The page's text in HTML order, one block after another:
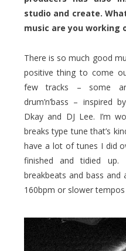
studio and create.
music are you working
There is so much good
positive thing to come
few tracks – some
drum’n’bass –
Dkay and DJ Lee. I’m
breaks type tune that’s
have a lot of tunes I did
finished and tidied
breakbeats and bass
160bpm or slower tempos